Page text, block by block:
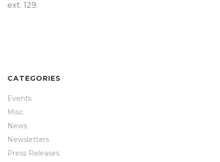
ext. 129.
CATEGORIES
Events
Misc.
News
Newsletters
Press Releases